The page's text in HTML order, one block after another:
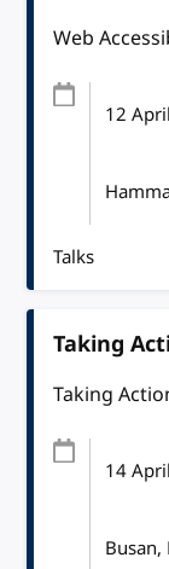
Web
12
Talks
Taking
Taking
14
Busan,